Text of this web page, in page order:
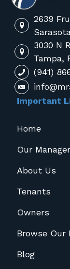
2639
3030 N
Tampa,
(941)
Important
Home
Our
About Us
Tenants
Owners
Browse Our
Blog